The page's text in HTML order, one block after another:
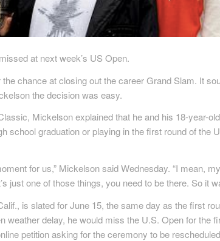
at next week’s US Open.
chance at closing out the career Grand Slam. It
the decision was easy.
Mickelson explained that he and his 18-year-
school graduation or playing in the first round of the
for us,” Mickelson said Wednesday. “I mean,
just one of those things, you need to be there. So it
is slated for June 15, the same day as the first
weather delay, he would miss the U.S. Open for the
petition asking for the ceremony to be